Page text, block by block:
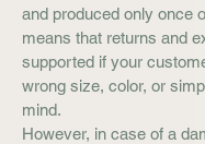
and produced only once
means that returns and
supported if your
wrong size, color, or
mind.
However, in case of a